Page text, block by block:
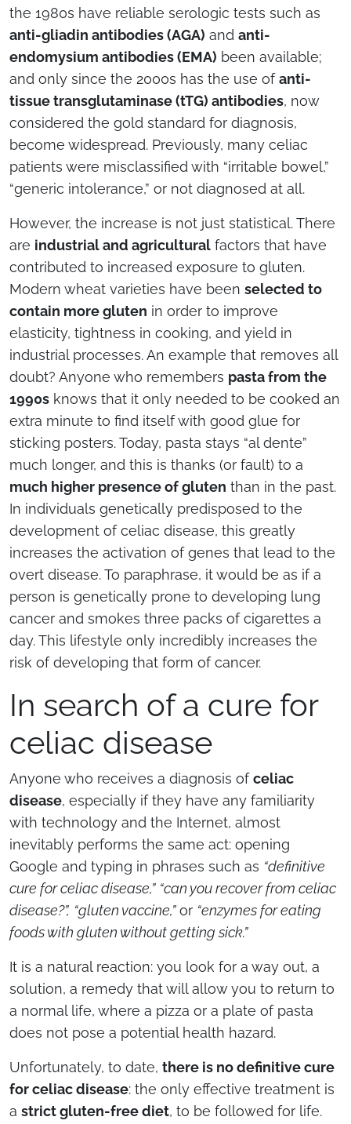
the 1980s have reliable serologic tests such as
anti-gliadin antibodies (AGA) and anti-
endomysium antibodies (EMA) been available;
and only since the 2000s has the use ofanti-
tissue transglutaminase (tTG) antibodies, now
considered the gold standard for diagnosis,
become widespread. Previously, many celiac
patients were misclassified with “irritable bowel,”
“generic intolerance,” or not diagnosed at all.
However, the increase is not just statistical. There
are industrial and agricultural factors that have
contributed to increased exposure to gluten.
Modern wheat varieties have been selected to
contain more gluten in order to improve
elasticity, tightness in cooking, and yield in
industrial processes. An example that removes all
doubt? Anyone who remembers pasta from the
1990s knows that it only needed to be cooked an
extra minute to find itself with good glue for
sticking posters. Today, pasta stays “al dente”
much longer, and this is thanks (or fault) to a
much higher presence of gluten than in the past.
In individuals genetically predisposed to the
development of celiac disease, this greatly
increases the activation of genes that lead to the
overt disease. To paraphrase, it would be as if a
person is genetically prone to developing lung
cancer and smokes three packs of cigarettes a
day. This lifestyle only incredibly increases the
risk of developing that form of cancer.
In search of a cure for
celiac disease
Anyone who receives a diagnosis ofceliac
disease, especially if they have any familiarity
with technology and the Internet, almost
inevitably performs the same act: opening
Google and typing in phrases such as “definitive
cure for celiac disease,” “can you recover from celiac
disease?”, “gluten vaccine,”or “enzymes for eating
foods with gluten without getting sick.”
It is a natural reaction: you look for a way out, a
solution, a remedy that will allow you to return to
a normal life, where a pizza or a plate of pasta
does not pose a potential health hazard.
Unfortunately, to date, there is no definitive cure
for celiac disease: the only effective treatment is
a strict gluten-free diet, to be followed for life.